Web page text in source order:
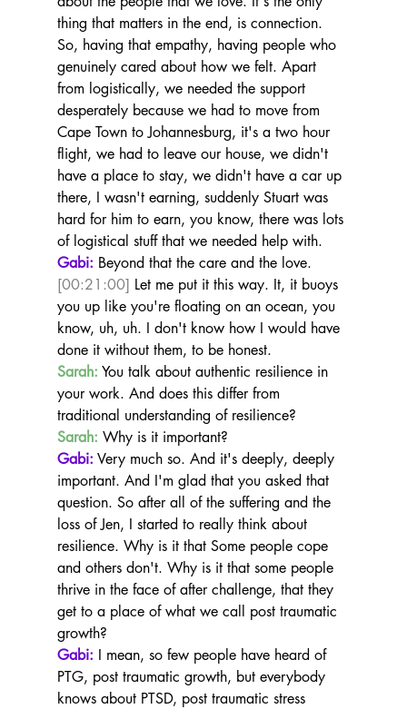
thing that matters in the end, is connection.
So, having that empathy, having people who
genuinely cared about how we felt. Apart
from logistically, we needed the support
desperately because we had to move from
Cape Town to Johannesburg, it's a two hour
flight, we had to leave our house, we didn't
have a place to stay, we didn't have a car up
there, I wasn't earning, suddenly Stuart was
hard for him to earn, you know, there was lots
of logistical stuff that we needed help with.
Gabi: Beyond that the care and the love.
[00:21:00] Let me put it this way. It, it buoys
you up like you're floating on an ocean, you
know, uh, uh. I don't know how I would have
done it without them, to be honest.
Sarah: You talk about authentic resilience in
your work. And does this differ from
traditional understanding of resilience?
Sarah: Why is it important?
Gabi: Very much so. And it's deeply, deeply
important. And I'm glad that you asked that
question. So after all of the suffering and the
loss of Jen, I started to really think about
resilience. Why is it that Some people cope
and others don't. Why is it that some people
thrive in the face of after challenge, that they
get to a place of what we call post traumatic
growth?
Gabi: I mean, so few people have heard of
PTG, post traumatic growth, but everybody
knows about PTSD, post traumatic stress